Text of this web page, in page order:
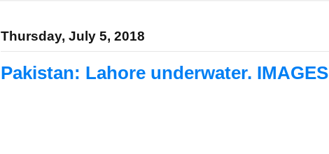
Thursday, July 5, 2018
Pakistan: Lahore underwater. IMAGES